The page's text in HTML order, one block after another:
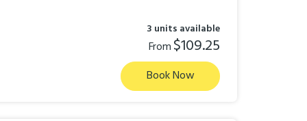
3 units available
From$109.25
Book Now